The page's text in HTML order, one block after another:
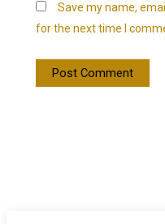
Save my name,
for the next time I